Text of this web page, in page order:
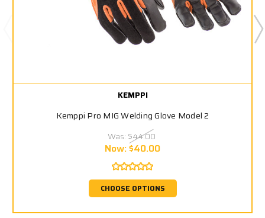
KEMPPI
Kemppi Pro MIG Welding Glove Model 2
Was: $44.00
Now:$40.00
CHOOSE OPTIONS